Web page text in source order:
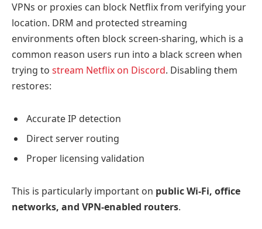
VPNs or proxies can block Netflix from verifying your
location. DRM and protected streaming
environments often block screen-sharing, which is a
common reason users run into a black screen when
trying to stream Netflix on Discord. Disabling them
restores:
Accurate IP detection
Direct server routing
Proper licensing validation
This is particularly important on public Wi-Fi, office
networks, and VPN-enabled routers.